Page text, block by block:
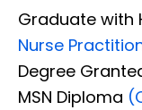
Graduate with
Nurse
Degree
MSN Diploma